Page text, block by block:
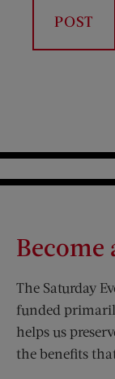
Become
The Saturday
funded
helps us
the benefits